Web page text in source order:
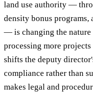
land use authority —
density bonus
— is changing the nature
processing more
shifts the deputy
compliance rather than
makes legal and